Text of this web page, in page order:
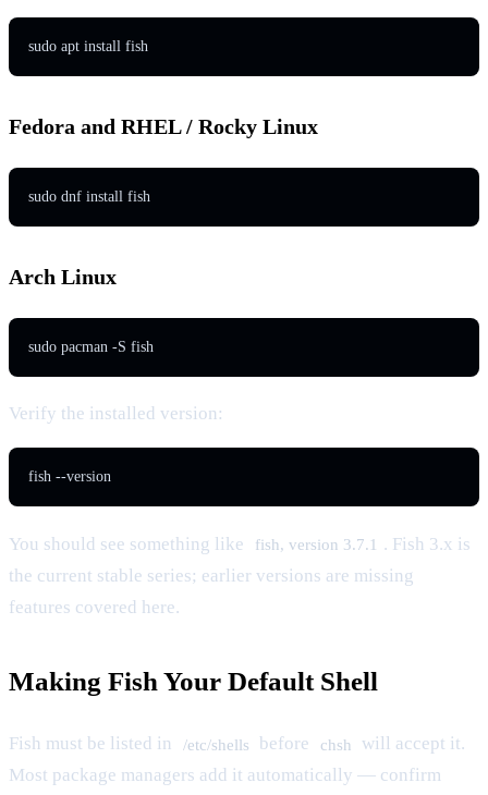
sudo apt install fish
Fedora and RHEL / Rocky Linux
sudo dnf install fish
Arch Linux
sudo pacman -S fish
Verify the installed version:
fish --version
You should see something like fish, version 3.7.1 . Fish 3.x is
the current stable series; earlier versions are missing
features covered here.
Making Fish Your Default Shell
Fish must be listed in /etc/shells before chsh
will accept it.
Most package managers add it automatically — confirm